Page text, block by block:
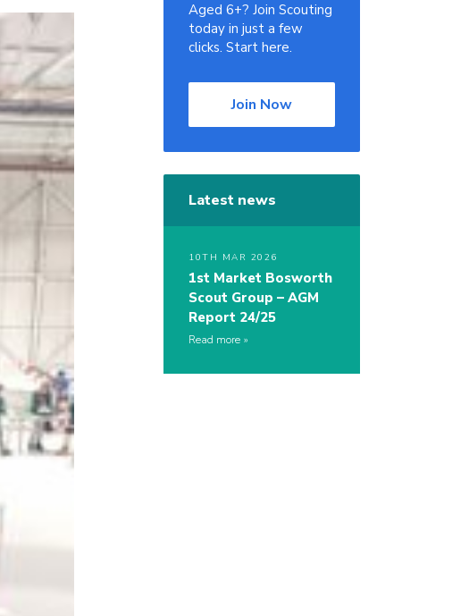
Aged 6+? Join Scouting
today in just a few
clicks. Start here.
Join Now
Latest news
10TH MAR 2026
1st Market Bosworth
Scout Group – AGM
Report 24/25
Read more